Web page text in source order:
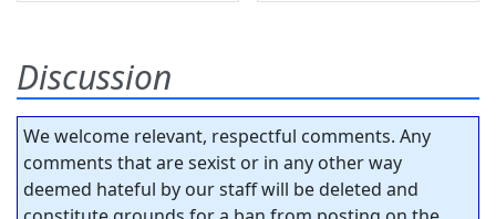
Discussion
We welcome relevant, respectful comments. Any
comments that are sexist or in any other way
deemed hateful by our staff will be deleted and